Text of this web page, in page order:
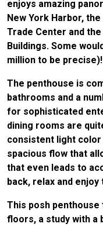
enjoys amazing
New York Harbor,
Trade Center and
Buildings. Some
million to be precise)!
The penthouse is
bathrooms and a
for sophisticated
dining rooms are
consistent light
spacious flow that
that even leads to
back, relax and enjoy
This posh
floors, a study with a